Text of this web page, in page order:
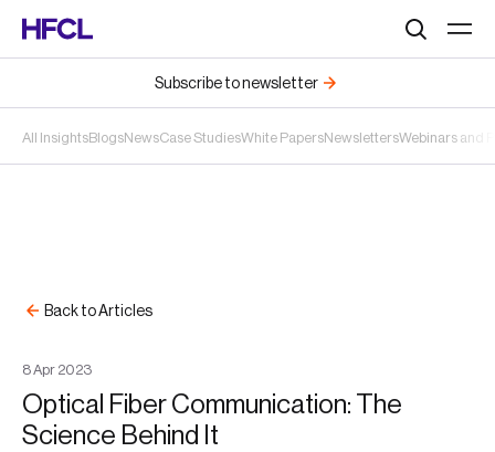
All InsightsBlogsNewsCase StudiesWhite PapersNewslettersWebinars and
Subscribe to newsletter
8Apr 2023
Optical Fiber Communication: The
Science Behind It
Back to Articles